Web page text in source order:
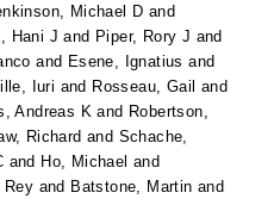
Michael D and
Hani J and Piper, Rory J and
and Esene, Ignatius and
Iuri and Rosseau, Gail and
Andreas K and Robertson,
Richard and Schache,
and Ho, Michael and
Rey and Batstone, Martin and